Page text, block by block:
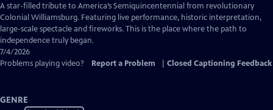
has
Closed
Captions
A star-filled tribute to America’s Semiquincentennial from revolutionary
Colonial Williamsburg. Featuring live performance, historic interpretation,
large-scale spectacle and fireworks. This is the place where the path to
independence truly began.
7/4/2026
Problems playing video?
Report a Problem Closed Captioning Feedback
GENRE